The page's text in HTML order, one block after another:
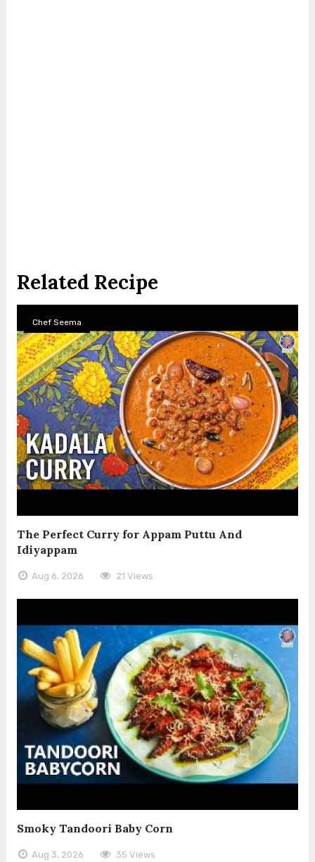
Related Recipe
Chef Seema
The Perfect Curry for Appam Puttu And
Idiyappam
Aug 6, 2026 21 Views
Smoky Tandoori Baby Corn
Aug 3, 2026 35 Views